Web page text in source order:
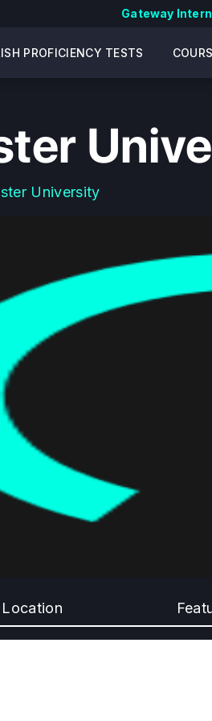
Gateway
PROFICIENCY TESTS
University
Location